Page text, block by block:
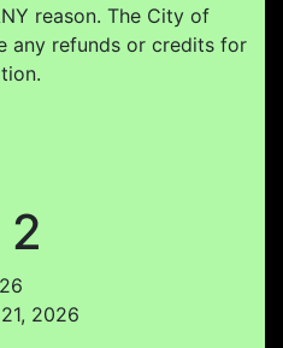
reason. The City of
any refunds or credits for
2026